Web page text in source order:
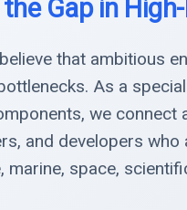
the Gap in
that ambitious
As a
we
and developers
marine, space,